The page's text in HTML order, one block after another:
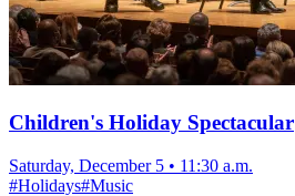
Children's Holiday Spectacular
Saturday, December 5 • 11:30 a.m.
#Holidays#Music